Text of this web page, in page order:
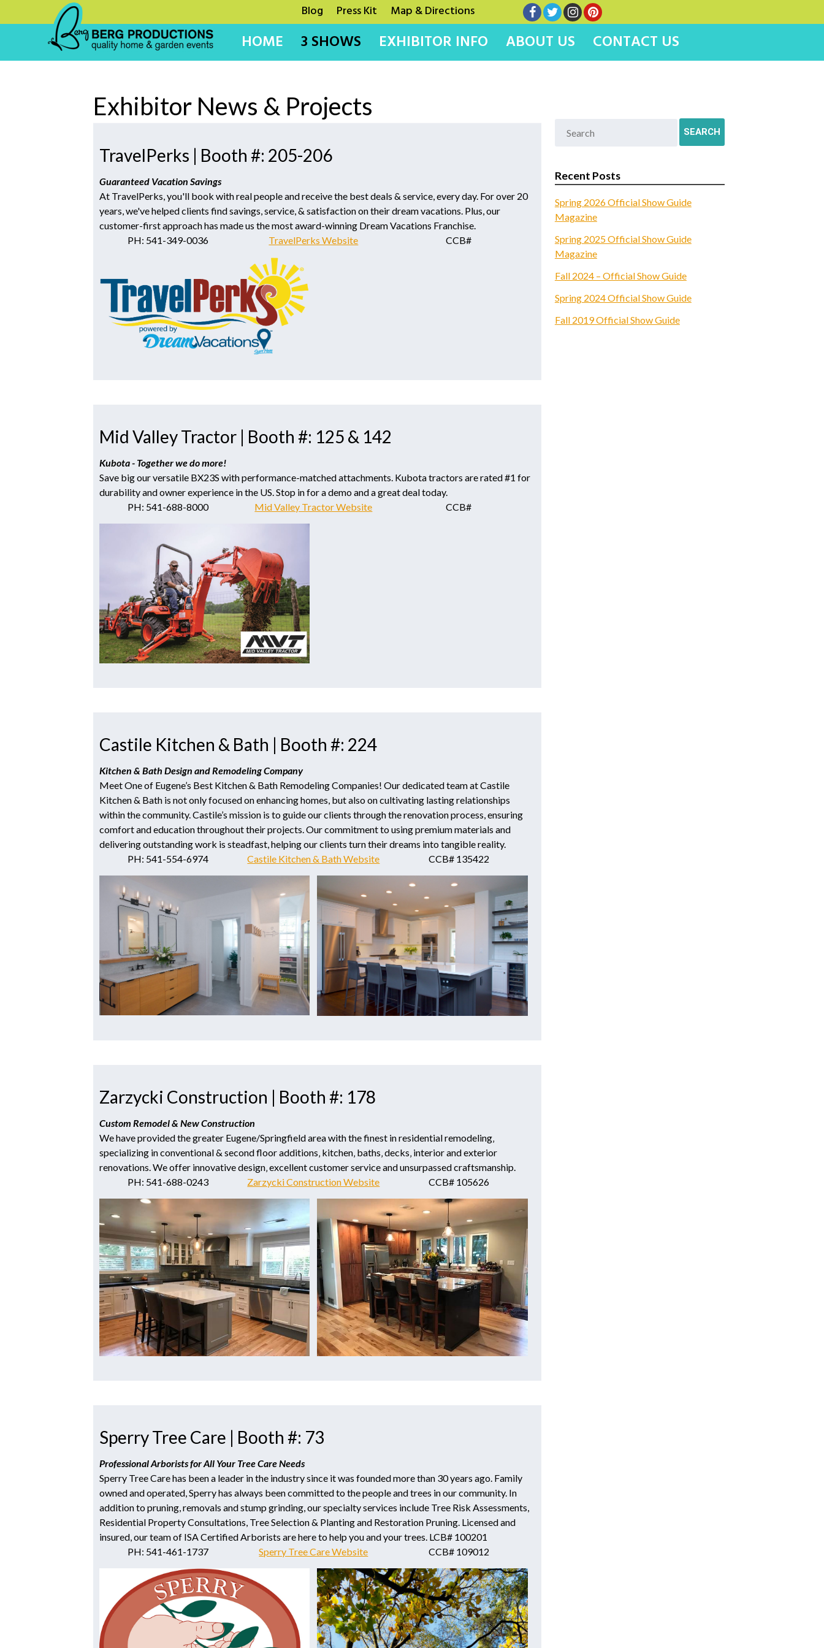
Blog Press Kit Map & Directions
HOME 3 SHOWS EXHIBITOR INFO ABOUT US CONTACT US
Exhibitor News & Projects
TravelPerks | Booth #: 205-206
Guaranteed Vacation Savings
At TravelPerks, you'll book with real people and receive the best deals & service, every day. For over 20
years, we've helped clients find savings, service, & satisfaction on their dream vacations. Plus, our
customer-first approach has made us the most award-winning Dream Vacations Franchise.
PH: 541-349-0036
TravelPerks Website CCB#
Mid Valley Tractor | Booth #: 125 & 142
Kubota - Together we do more!
Save big our versatile BX23S with performance-matched attachments. Kubota tractors are rated #1 for
durability and owner experience in the US. Stop in for a demo and a great deal today.
PH: 541-688-8000
Mid Valley Tractor Website CCB#
Castile Kitchen & Bath | Booth #: 224
Kitchen & Bath Design and Remodeling Company
Meet One of Eugene’s Best Kitchen & Bath Remodeling Companies! Our dedicated team at Castile
Kitchen & Bath is not only focused on enhancing homes, but also on cultivating lasting relationships
within the community. Castile’s mission is to guide our clients through the renovation process, ensuring
comfort and education throughout their projects. Our commitment to using premium materials and
delivering outstanding work is steadfast, helping our clients turn their dreams into tangible reality.
PH: 541-554-6974
Castile Kitchen & Bath Website CCB# 135422
Zarzycki Construction | Booth #: 178
Custom Remodel & New Construction
We have provided the greater Eugene/Springfield area with the finest in residential remodeling‚
specializing in conventional & second floor additions‚ kitchen‚ baths‚ decks‚ interior and exterior
renovations. We offer innovative design‚ excellent customer service and unsurpassed craftsmanship.
PH: 541-688-0243
Zarzycki Construction Website CCB# 105626
Sperry Tree Care | Booth #: 73
Professional Arborists for All Your Tree Care Needs
Sperry Tree Care has been a leader in the industry since it was founded more than 30 years ago. Family
owned and operated, Sperry has always been committed to the people and trees in our community. In
addition to pruning, removals and stump grinding, our specialty services include Tree Risk Assessments,
Residential Property Consultations, Tree Selection & Planting and Restoration Pruning. Licensed and
insured, our team of ISA Certified Arborists are here to help you and your trees. LCB# 100201
PH: 541-461-1737
Sperry Tree Care Website CCB# 109012
Recent Posts
Spring 2026 Official Show Guide
Magazine
Spring 2025 Official Show Guide
Magazine
Fall 2024 – Official Show Guide
Spring 2024 Official Show Guide
Fall 2019 Official Show Guide